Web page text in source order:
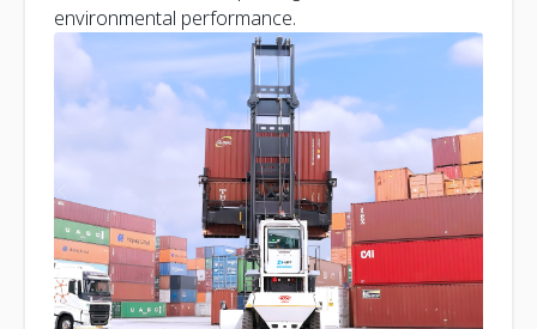
environmental performance.